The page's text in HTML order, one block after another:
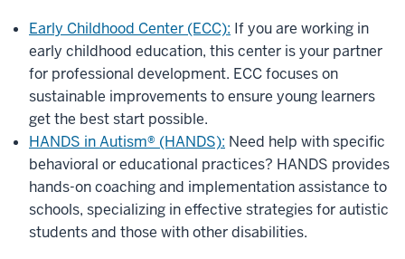
Early Childhood Center (ECC): If you are working in
early childhood education, this center is your partner
for professional development. ECC focuses on
sustainable improvements to ensure young learners
get the best start possible.
HANDS in Autism® (HANDS): Need help with specific
behavioral or educational practices? HANDS provides
hands-on coaching and implementation assistance to
schools, specializing in effective strategies for autistic
students and those with other disabilities.